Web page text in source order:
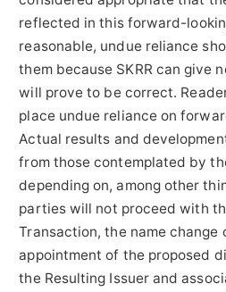
reflected in this forward-
reasonable, undue reliance
them because SKRR can give
will prove to be correct.
place undue reliance on
Actual results and
from those contemplated by
depending on, among other
parties will not proceed with
Transaction, the name change
appointment of the proposed
the Resulting Issuer and